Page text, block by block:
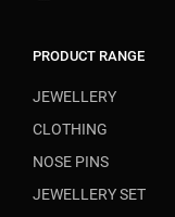
PRODUCT RANGE
JEWELLERY
CLOTHING
NOSE PINS
JEWELLERY SET